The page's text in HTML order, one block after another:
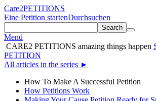
Care2PETITIONS
Eine Petition startenDurchsuchen
Search
Menü
CARE2 PETITIONS amazing things happen
PETITION
All articles in the series ►
How To Make A Successful Petition
How Petitions Work